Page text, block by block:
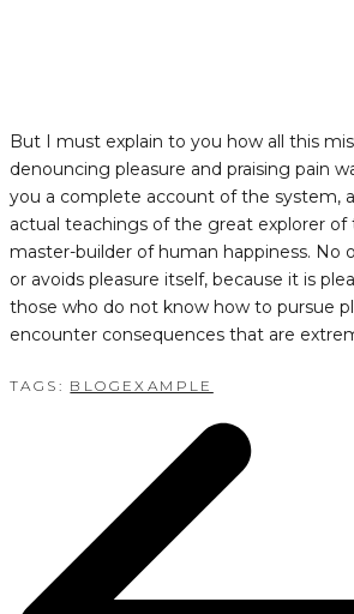
But I must explain to you how all this
denouncing pleasure and praising pain
you a complete account of the system,
actual teachings of the great explorer
master-builder of human happiness. No
or avoids pleasure itself, because it is
those who do not know how to pursue
encounter consequences that are
TAGS: BLOG EXAMPLE
NAVIGATION